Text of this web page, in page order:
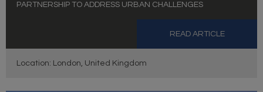
PARTNERSHIP TO ADDRESS URBAN CHALLENGES
READ ARTICLE
Location: London, United Kingdom